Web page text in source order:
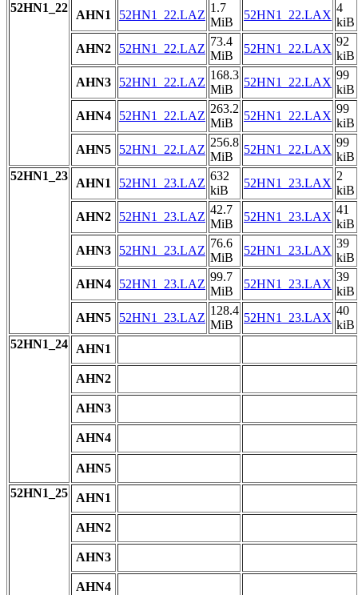
52HN1_22
AHN1 52HN1_22.LAZ
1.7
MiB
52HN1_22.LAX
4
kiB
AHN2
52HN1_22.LAZ
73.4
MiB
52HN1_22.LAX
92
kiB
AHN3
52HN1_22.LAZ
168.3
MiB
52HN1_22.LAX
99
kiB
AHN4
52HN1_22.LAZ
263.2
MiB
52HN1_22.LAX
99
kiB
AHN5
52HN1_22.LAZ
256.8
MiB
52HN1_22.LAX
99
kiB
52HN1_23
AHN1 52HN1_23.LAZ
632
kiB
52HN1_23.LAX
2
kiB
AHN2
52HN1_23.LAZ
42.7
MiB
52HN1_23.LAX
41
kiB
AHN3
52HN1_23.LAZ
76.6
MiB
52HN1_23.LAX
39
kiB
AHN4
52HN1_23.LAZ
99.7
MiB
52HN1_23.LAX
39
kiB
AHN5
52HN1_23.LAZ
128.4
MiB
52HN1_23.LAX
40
kiB
52HN1_24
AHN1
AHN2
AHN3
AHN4
AHN5
52HN1_25
AHN1
AHN2
AHN3
AHN4